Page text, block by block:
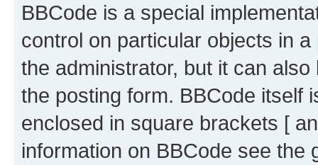
BBCode is a special
control on particular objects in
the administrator, but it can
the posting form. BBCode itself
enclosed in square brackets [
information on BBCode see